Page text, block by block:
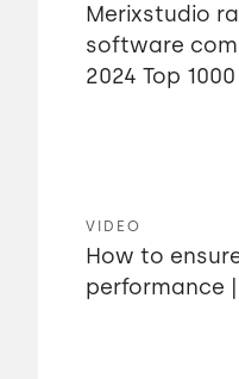
Merixstudio
software
2024 Top 1000
VIDEO
How to
performance